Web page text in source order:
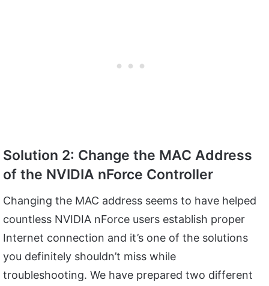
Solution 2: Change the MAC Address
of the NVIDIA nForce Controller
Changing the MAC address seems to have helped
countless NVIDIA nForce users establish proper
Internet connection and it’s one of the solutions
you definitely shouldn’t miss while
troubleshooting. We have prepared two different